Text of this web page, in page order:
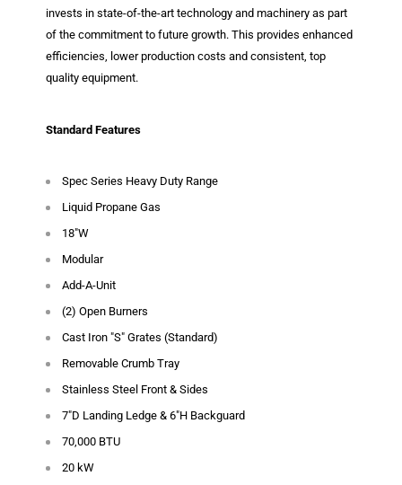
invests in state-of-the-art technology and machinery as part
of the commitment to future growth. This provides enhanced
efficiencies, lower production costs and consistent, top
quality equipment.
Standard Features
Spec Series Heavy Duty Range
Liquid Propane Gas
18"W
Modular
Add-A-Unit
(2) Open Burners
Cast Iron "S" Grates (Standard)
Removable Crumb Tray
Stainless Steel Front & Sides
7"D Landing Ledge & 6"H Backguard
70,000 BTU
20 kW